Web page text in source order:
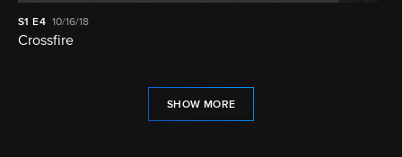
S1 E4 10/16/18
Crossfire
SHOW MORE